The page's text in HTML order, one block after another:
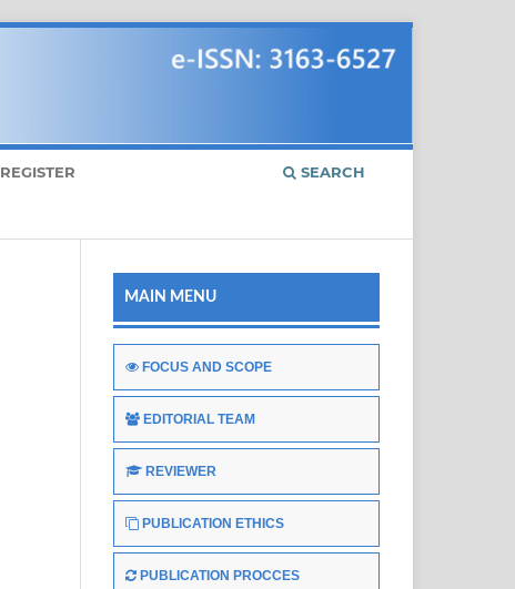
REGISTER SEARCH
MAIN MENU
FOCUS AND SCOPE
EDITORIAL TEAM
REVIEWER
PUBLICATION ETHICS
PUBLICATION PROCCES